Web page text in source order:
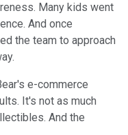
Many kids went
And once
the team to approach
e-commerce
It's not as much
And the